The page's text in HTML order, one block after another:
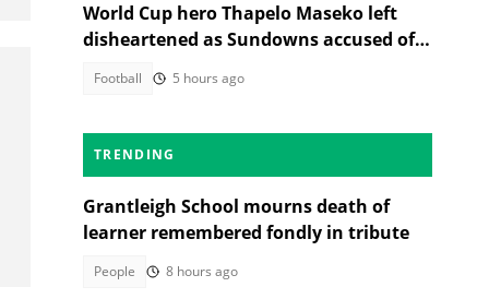
World Cup hero Thapelo Maseko left
disheartened as Sundowns accused of
Football 5 hours ago
TRENDING
Grantleigh School mourns death of
learner remembered fondly in tribute
People 8 hours ago